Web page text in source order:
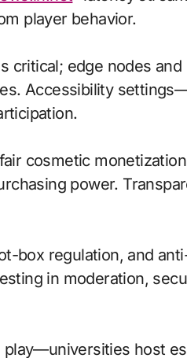
player behavior.
critical; edge nodes
Accessibility
cosmetic
power.
box regulation, and
in moderation,
host